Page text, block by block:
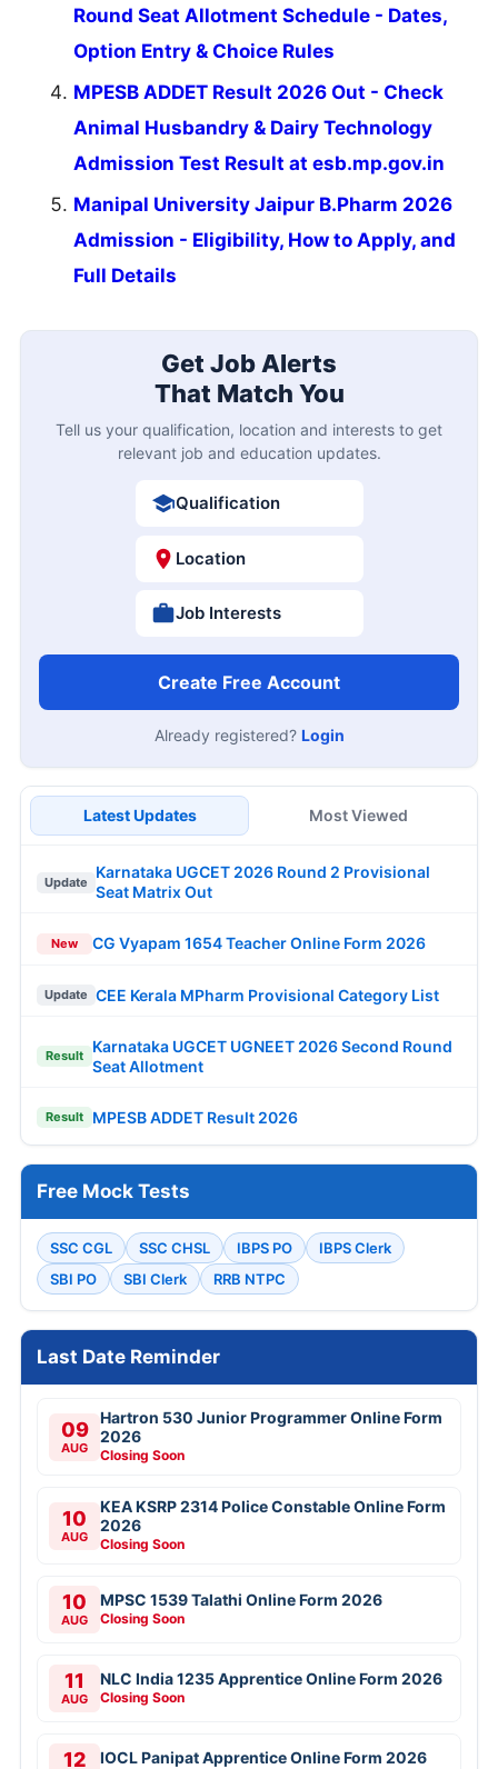
Round Seat Allotment Schedule - Dates,
Option Entry & Choice Rules
MPESB ADDET Result 2026 Out - Check
Animal Husbandry & Dairy Technology
Admission Test Result at esb.mp.gov.in
Manipal University Jaipur B.Pharm 2026
Admission - Eligibility, How to Apply, and
Full Details
Get Job Alerts
That Match You
Tell us your qualification, location and interests to get
relevant job and education updates.
Qualification
Location
Job Interests
Create Free Account
Already registered? Login
Latest Updates Most Viewed
Update
Karnataka UGCET 2026 Round 2 Provisional
Seat Matrix Out
New CG Vyapam 1654 Teacher Online Form 2026
Update CEE Kerala MPharm Provisional Category List
Result
Karnataka UGCET UGNEET 2026 Second Round
Seat Allotment
Result MPESB ADDET Result 2026
Free Mock Tests
SSC CGL SSC CHSL IBPS PO
IBPS Clerk
SBI PO
SBI Clerk RRB NTPC
Last Date Reminder
09
AUG
Hartron 530 Junior Programmer Online Form
2026
Closing Soon
10
AUG
KEA KSRP 2314 Police Constable Online Form
2026
Closing Soon
10
AUG
MPSC 1539 Talathi Online Form 2026
Closing Soon
11
AUG
NLC India 1235 Apprentice Online Form 2026
Closing Soon
12 IOCL Panipat Apprentice Online Form 2026